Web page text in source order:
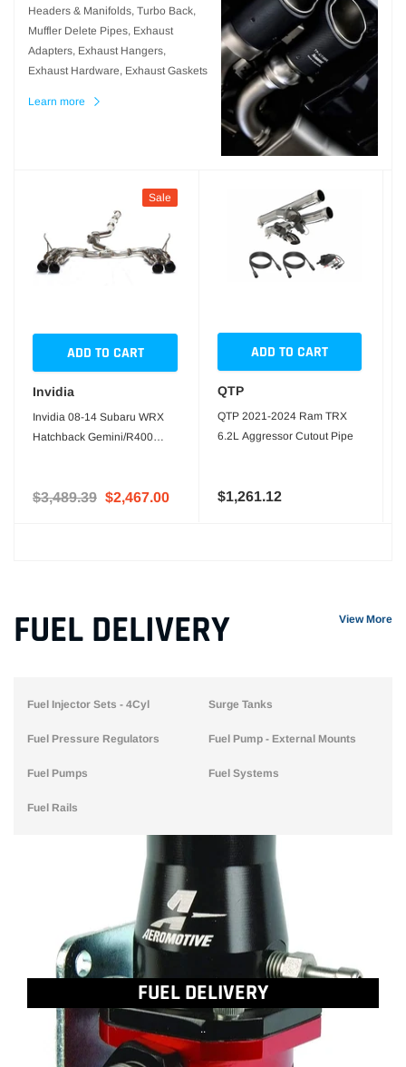
Headers & Manifolds, Turbo Back,
Muffler Delete Pipes, Exhaust
Adapters, Exhaust Hangers,
Exhaust Hardware, Exhaust Gaskets
Learn more
Sale
ADD TO CART
Invidia
Invidia 08-14 Subaru WRX
Hatchback Gemini/R400
$3,489.39 $2,467.00
ADD TO CART
QTP
QTP 2021-2024 Ram TRX
6.2L Aggressor Cutout Pipe
$1,261.12
FUEL DELIVERY View More
Fuel Injector Sets - 4Cyl
Fuel Pressure Regulators
Fuel Pumps
Fuel Rails
Surge Tanks
Fuel Pump - External Mounts
Fuel Systems
FUEL DELIVERY
..